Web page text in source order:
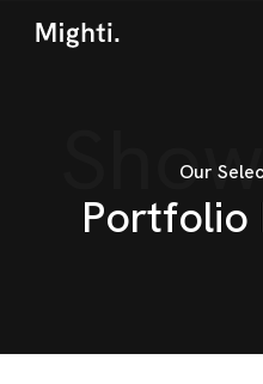
Our
Portfolio